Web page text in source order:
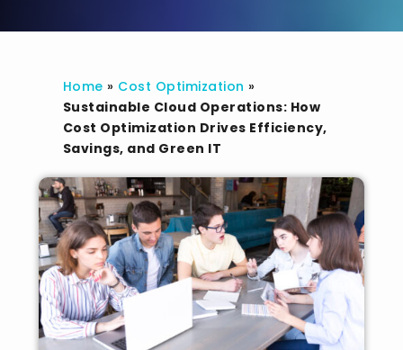
Home » Cost Optimization »
Sustainable Cloud Operations: How
Cost Optimization Drives Efficiency,
Savings, and Green IT